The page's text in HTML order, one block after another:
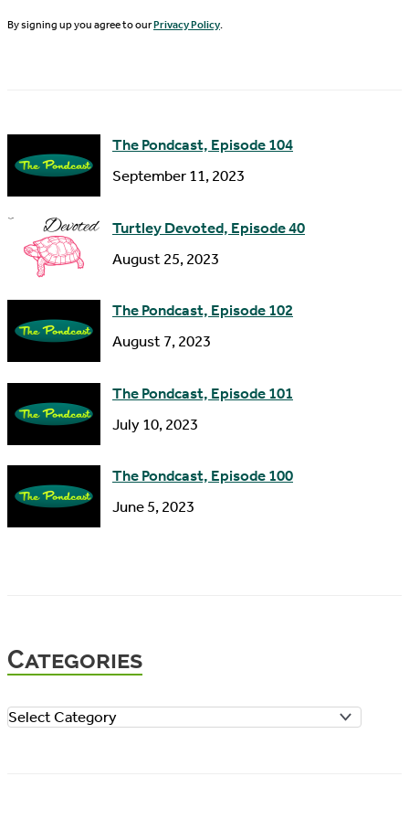
N
l
s
By signing up you agree to ourPrivacy Policy.
The Pondcast, Episode 104
September 11, 2023
Turtley Devoted, Episode 40
August 25, 2023
The Pondcast, Episode 102
August 7, 2023
The Pondcast, Episode 101
July 10, 2023
The Pondcast, Episode 100
June 5, 2023
Categories
C